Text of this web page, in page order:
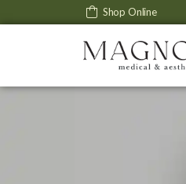
Shop Online